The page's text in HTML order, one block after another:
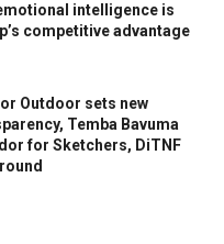
intelligence is
competitive advantage
Outdoor sets new
Temba Bavuma
for Sketchers, DiTNF